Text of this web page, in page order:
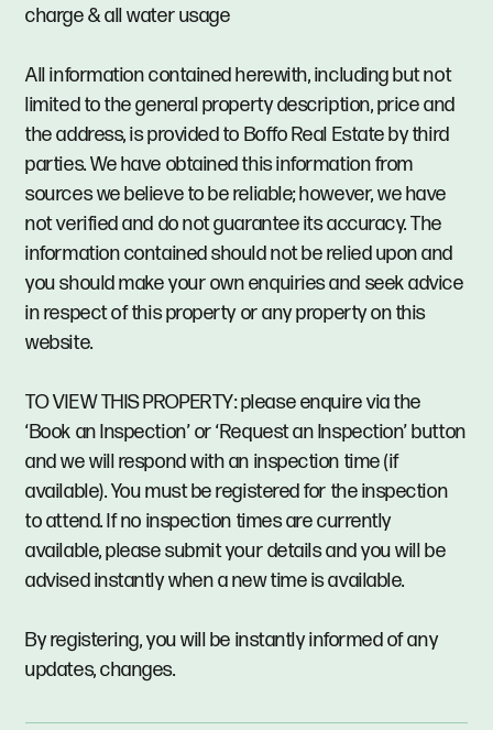
charge & all water usage
All information contained herewith, including but not
limited to the general property description, price and
the address, is provided to Boffo Real Estate by third
parties. We have obtained this information from
sources we believe to be reliable; however, we have
not verified and do not guarantee its accuracy. The
information contained should not be relied upon and
you should make your own enquiries and seek advice
in respect of this property or any property on this
website.
TO VIEW THIS PROPERTY: please enquire via the
‘Book an Inspection’ or ‘Request an Inspection’ button
and we will respond with an inspection time (if
available). You must be registered for the inspection
to attend. If no inspection times are currently
available, please submit your details and you will be
advised instantly when a new time is available.
By registering, you will be instantly informed of any
updates, changes.